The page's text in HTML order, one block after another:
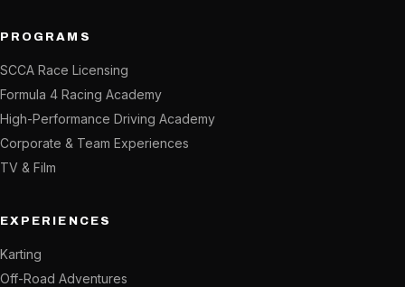
PROGRAMS
SCCA Race Licensing
Formula 4 Racing Academy
High-Performance Driving Academy
Corporate & Team Experiences
TV & Film
EXPERIENCES
Karting
Off-Road Adventures